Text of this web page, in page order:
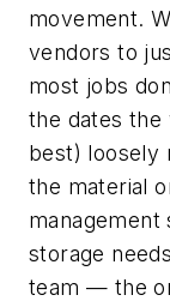
movement.
vendors to
most jobs
the dates the
best) loosely
the material
storage
team — the